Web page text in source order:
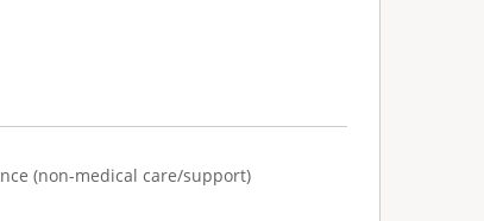
(non-medical care/support)